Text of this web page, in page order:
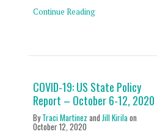
Continue Reading
COVID-19: US State Policy
Report – October 6-12, 2020
ByTraci Martinez and Jill Kirilaon
October 12, 2020